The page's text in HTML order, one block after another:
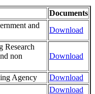
Documents
and
Download
Research
non
Download
Agency
Download
Download